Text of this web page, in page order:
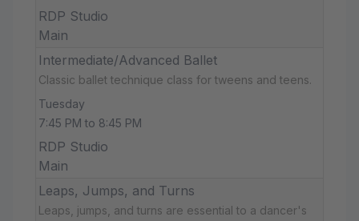
RDP Studio
Main
Intermediate/Advanced Ballet
Classic ballet technique class for tweens and teens.
Tuesday
7:45 PM to 8:45 PM
RDP Studio
Main
Leaps, Jumps, and Turns
Leaps, jumps, and turns are essential to a dancer's